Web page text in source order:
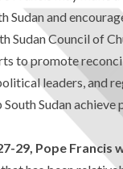
Sudan and
Sudan Council of
to promote
leaders, and
Sudan achieve
29, Pope Francis